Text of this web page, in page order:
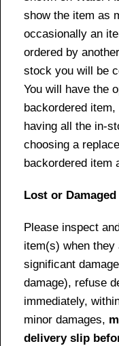
show the item as
occasionally an
ordered by
stock you will be
You will have the
backordered
having all the in-
choosing a
backordered item
Lost or Damaged
Please inspect
item(s) when
significant
damage), refuse
immediately,
minor damages,
delivery slip